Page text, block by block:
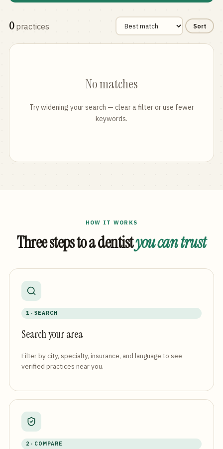
0 practices Sort
No matches
Try widening your search — clear a filter or use fewer
keywords.
HOW IT WORKS
Three steps to a dentistyou can trust
1 · SEARCH
Search your area
Filter by city, specialty, insurance, and language to see
verified practices near you.
2 · COMPARE